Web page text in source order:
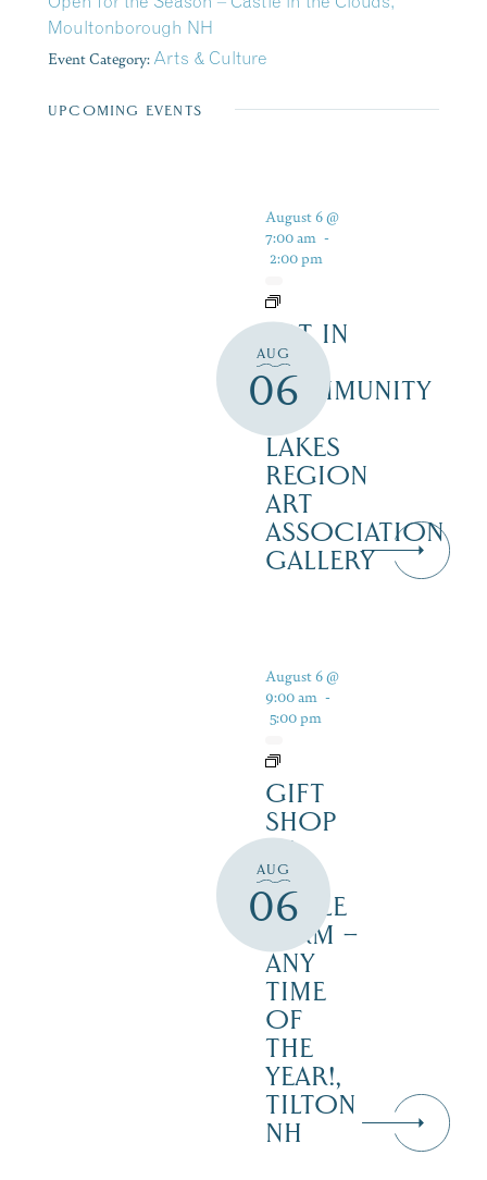
Moultonborough NH
Event Category: Arts & Culture
UPCOMING EVENTS
AUG
06
August 6 @
7:00 am -
2:00 pm
ART IN
THE
COMMUNITY
LAKES
REGION
ART
ASSOCIATION
GALLERY
AUG
06
August 6 @
9:00 am -
5:00 pm
GIFT
SHOP
AT
JUST
MAPLE
FARM –
ANY
TIME
OF
THE
YEAR!,
TILTON
NH